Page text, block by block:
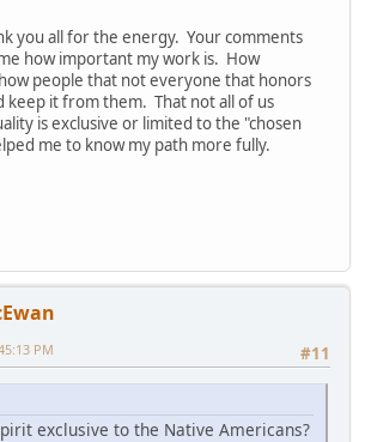
you all for the energy. Your comments
how important my work is. How
people that not everyone that honors
keep it from them. That not all of us
is exclusive or limited to the "chosen
me to know my path more fully.
#11
PM
exclusive to the Native Americans?